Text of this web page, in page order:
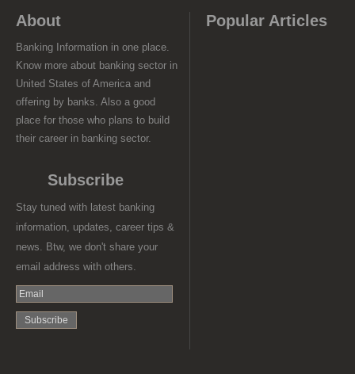
About
Banking Information in one place.
Know more about banking sector in
United States of America and
offering by banks. Also a good
place for those who plans to build
their career in banking sector.
Subscribe
Stay tuned with latest banking
information, updates, career tips &
news. Btw, we don't share your
email address with others.
Popular Articles